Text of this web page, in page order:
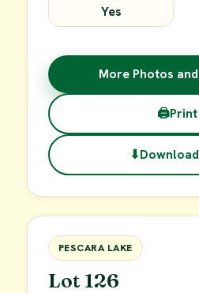
Yes
More Photos
🖨Print
⬇
FOR SALE
PESCARA LAKE
Lot 126